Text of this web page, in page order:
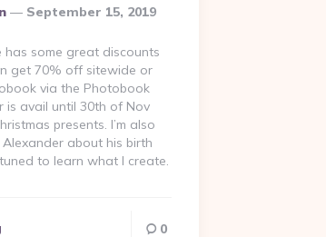
September 15, 2019
some great discounts
get 70% off sitewide or
via the Photobook
is avail until 30th of Nov
presents. I’m also
about his birth
to learn what I create.
0